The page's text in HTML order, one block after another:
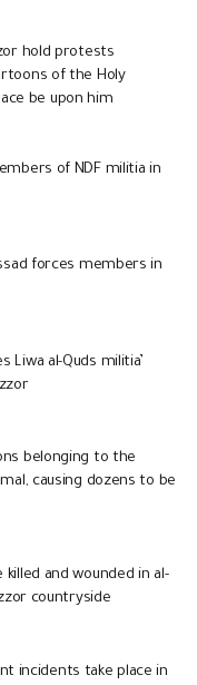
hold protests
of the Holy
be upon him
of NDF militia in
forces members in
Liwa al-Quds militia’
belonging to the
causing dozens to be
and wounded in al-
countryside
incidents take place in